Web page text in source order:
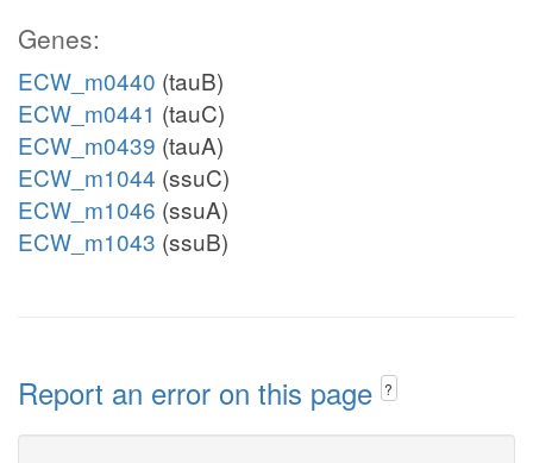
Genes:
ECW_m0440 (tauB)
ECW_m0441 (tauC)
ECW_m0439 (tauA)
ECW_m1044 (ssuC)
ECW_m1046 (ssuA)
ECW_m1043 (ssuB)
Report an error on this page ?